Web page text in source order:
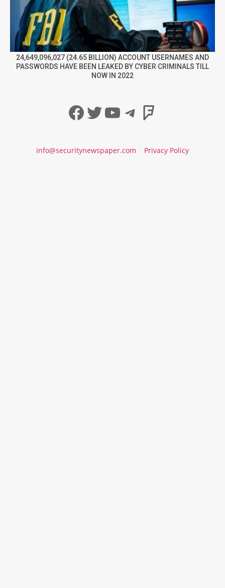
24,649,096,027 (24.65 BILLION) ACCOUNT USERNAMES AND
PASSWORDS HAVE BEEN LEAKED BY CYBER CRIMINALS TILL
NOW IN 2022
Facebook
Twitter
YouTube
Telegram
info@securitynewspaper.com Privacy Policy